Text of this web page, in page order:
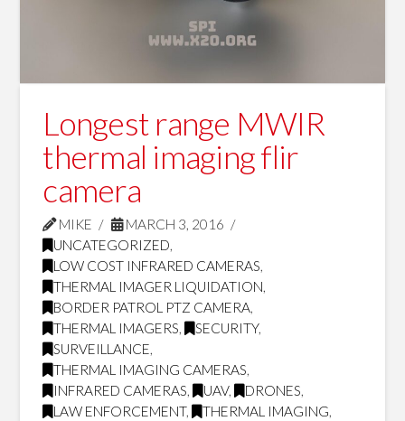
Longest range MWIR
thermal imaging flir
camera
MIKE
MARCH 3, 2016
UNCATEGORIZED,
LOW COST INFRARED CAMERAS,
THERMAL IMAGER LIQUIDATION,
BORDER PATROL PTZ CAMERA,
THERMAL IMAGERS, SECURITY,
SURVEILLANCE,
THERMAL IMAGING CAMERAS,
INFRARED CAMERAS, UAV, DRONES,
LAW ENFORCEMENT, THERMAL IMAGING,